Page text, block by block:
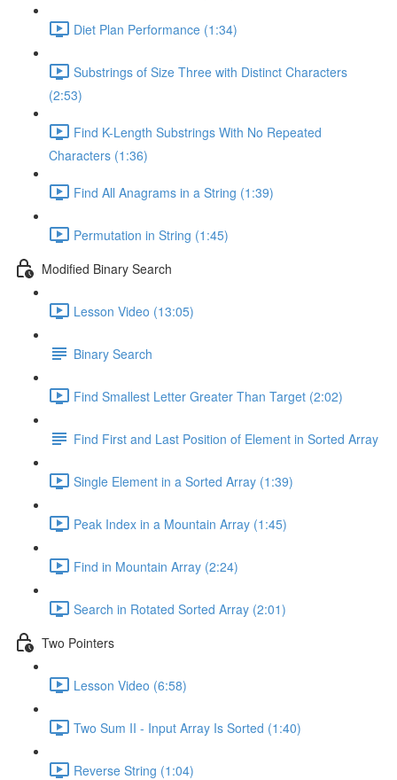
Diet Plan Performance (1:34)
Substrings of Size Three with Distinct Characters
(2:53)
Find K-Length Substrings With No Repeated
Characters (1:36)
Find All Anagrams in a String (1:39)
Permutation in String (1:45)
Modified Binary Search
Lesson Video (13:05)
Binary Search
Find Smallest Letter Greater Than Target (2:02)
Find First and Last Position of Element in Sorted Array
Single Element in a Sorted Array (1:39)
Peak Index in a Mountain Array (1:45)
Find in Mountain Array (2:24)
Search in Rotated Sorted Array (2:01)
Two Pointers
Lesson Video (6:58)
Two Sum II - Input Array Is Sorted (1:40)
Reverse String (1:04)